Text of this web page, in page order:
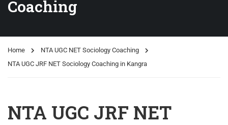
Coaching
Home
NTA UGC NET Sociology Coaching
NTA UGC JRF NET Sociology Coaching in Kangra
NTA UGC JRF NET